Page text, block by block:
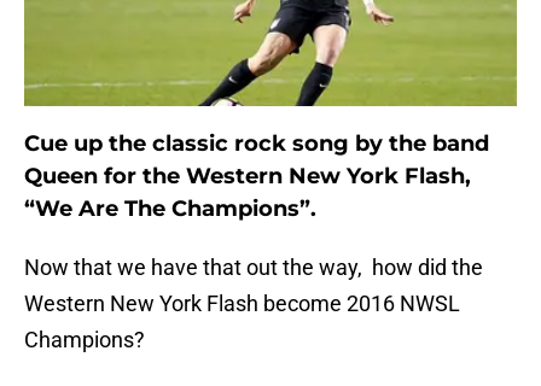
Cue up the classic rock song by the band
Queen for the Western New York Flash,
“We Are The Champions”.
Now that we have that out the way, how did the
Western New York Flash become 2016 NWSL
Champions?